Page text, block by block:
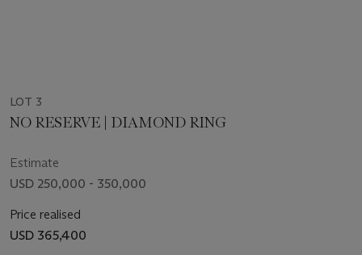
LOT 3
NO RESERVE | DIAMOND RING
Estimate
USD 250,000 - 350,000
Price realised
USD 365,400